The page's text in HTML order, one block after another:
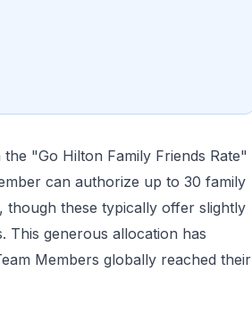
"Go Hilton Family Friends Rate"
can authorize up to 30 family
though these typically offer slightly
This generous allocation has
Members globally reached their